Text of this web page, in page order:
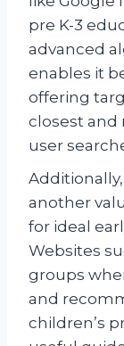
pre K-3
advanced
enables it
offering
closest and
user
another
for ideal
Websites
groups
and
children’s